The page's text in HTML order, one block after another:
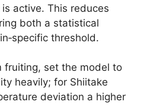
active. This reduces
both a statistical
threshold.
fruiting, set the model to
heavily; for Shiitake
deviation a higher